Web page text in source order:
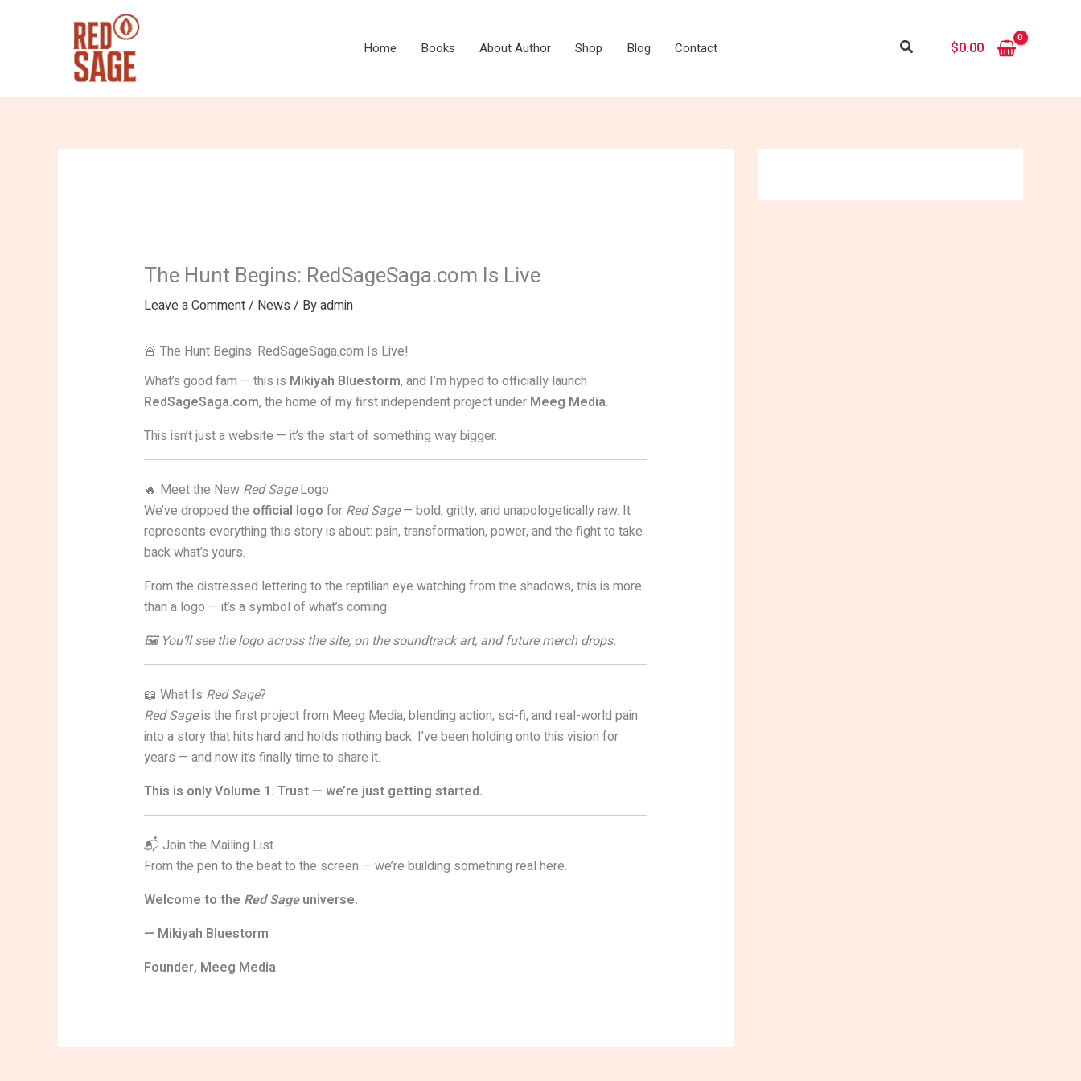
Home Books About Author Shop Blog Contact Search $0.00
The Hunt Begins: RedSageSaga.com Is Live
Leave a Comment/ News / Byadmin
🚨 The Hunt Begins: RedSageSaga.com Is Live!
What’s good fam — this is Mikiyah Bluestorm, and I’m hyped to officially launch
RedSageSaga.com, the home of my first independent project under Meeg Media.
This isn’t just a website — it’s the start of something way bigger.
🔥 Meet the New Red SageLogo
We’ve dropped the official logo for Red Sage— bold, gritty, and unapologetically raw. It
represents everything this story is about: pain, transformation, power, and the fight to take
back what’s yours.
From the distressed lettering to the reptilian eye watching from the shadows, this is more
than a logo — it’s a symbol of what’s coming.
🖼️ You’ll see the logo across the site, on the soundtrack art, and future merch drops.
📖 What Is Red Sage?
Red Sageis the first project from Meeg Media, blending action, sci-fi, and real-world pain
into a story that hits hard and holds nothing back. I’ve been holding onto this vision for
years — and now it’s finally time to share it.
This is only Volume 1. Trust — we’re just getting started.
📬 Join the Mailing List
From the pen to the beat to the screen — we’re building something real here.
Welcome to the Red Sageuniverse.
— Mikiyah Bluestorm
Founder, Meeg Media